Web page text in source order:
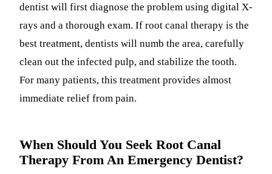
dentist will first diagnose the problem using digital X-
rays and a thorough exam. If root canal therapy is the
best treatment, dentists will numb the area, carefully
clean out the infected pulp, and stabilize the tooth.
For many patients, this treatment provides almost
immediate relief from pain.
When Should You Seek Root Canal
Therapy From An Emergency Dentist?